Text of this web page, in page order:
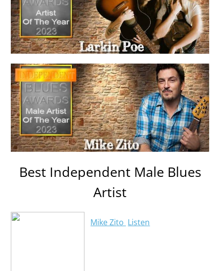
Best Independent Male Blues
Artist
Mike Zito Listen